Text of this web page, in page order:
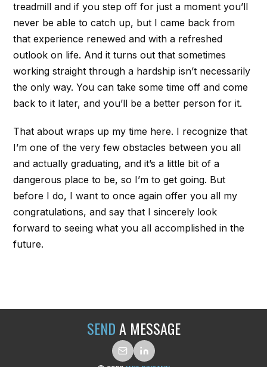
treadmill and if you step off for just a moment you’ll
never be able to catch up, but I came back from
that experience renewed and with a refreshed
outlook on life. And it turns out that sometimes
working straight through a hardship isn’t necessarily
the only way. You can take some time off and come
back to it later, and you’ll be a better person for it.
That about wraps up my time here. I recognize that
I’m one of the very few obstacles between you all
and actually graduating, and it’s a little bit of a
dangerous place to be, so I’m to get going. But
before I do, I want to once again offer you all my
congratulations, and say that I sincerely look
forward to seeing what you all accomplished in the
future.
SENDA MESSAGE